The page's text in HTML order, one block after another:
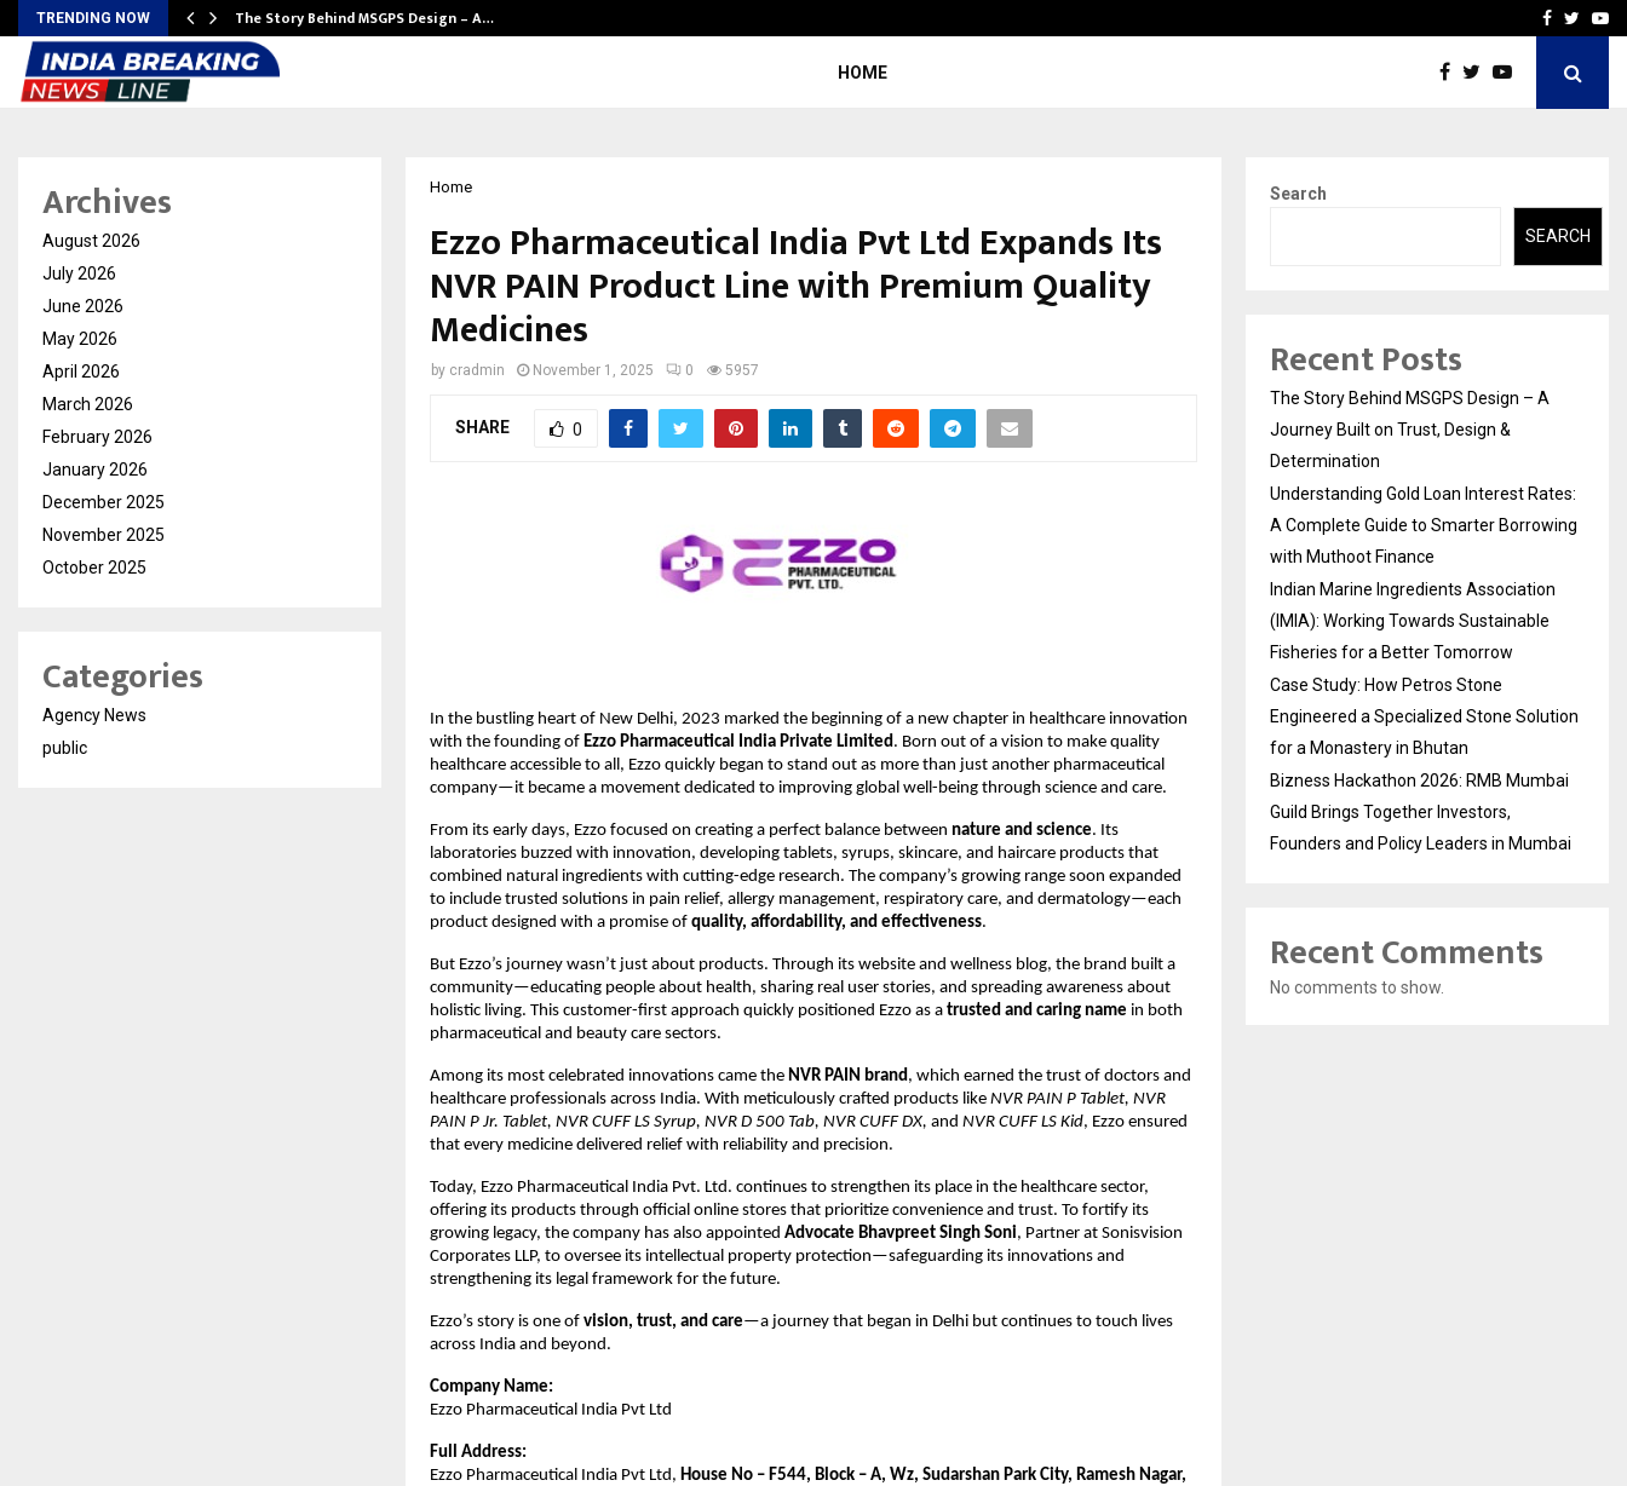
TRENDING NOW The Story Behind MSGPS Design – A… Indian MarineFacebook
HOME
Home
Ezzo Pharmaceutical India Pvt Ltd Expands Its
NVR PAIN Product Line with Premium Quality
Medicines
by cradmin November 1, 2025 0 5957
SHARE 0
In the bustling heart of New Delhi, 2023 marked the beginning of a new chapter in healthcare innovation
with the founding of Ezzo Pharmaceutical India Private Limited . Born out of a vision to make quality
healthcare accessible to all, Ezzo quickly began to stand out as more than just another pharmaceutical
company—it became a movement dedicated to improving global well-being through science and care.
From its early days, Ezzo focused on creating a perfect balance between nature and science. Its
laboratories buzzed with innovation, developing tablets, syrups, skincare, and haircare products that
combined natural ingredients with cutting-edge research. The company’s growing range soon expanded
to include trusted solutions in pain relief, allergy management, respiratory care, and dermatology—each
product designed with a promise of quality, affordability, and effectiveness.
But Ezzo’s journey wasn’t just about products. Through its website and wellness blog, the brand built a
community—educating people about health, sharing real user stories, and spreading awareness about
holistic living. This customer-first approach quickly positioned Ezzo as a trusted and caring name in both
pharmaceutical and beauty care sectors.
Among its most celebrated innovations came the NVR PAIN brand , which earned the trust of doctors and
healthcare professionals across India. With meticulously crafted products like NVR PAIN P Tablet, NVR
PAIN P Jr. Tablet, NVR CUFF LS Syrup, NVR D 500 Tab, NVR CUFF DX, and NVR CUFF LS Kid, Ezzo ensured
that every medicine delivered relief with reliability and precision.
Today, Ezzo Pharmaceutical India Pvt. Ltd. continues to strengthen its place in the healthcare sector,
offering its products through official online stores that prioritize convenience and trust. To fortify its
growing legacy, the company has also appointed Advocate Bhavpreet Singh Soni, Partner at Sonisvision
Corporates LLP, to oversee its intellectual property protection—safeguarding its innovations and
strengthening its legal framework for the future.
Ezzo’s story is one of vision, trust, and care—a journey that began in Delhi but continues to touch lives
across India and beyond.
Company Name:
Ezzo Pharmaceutical India Pvt Ltd
Full Address:
Ezzo Pharmaceutical India Pvt Ltd, House No – F544, Block – A, Wz, Sudarshan Park City, Ramesh Nagar,
Archives
August 2026
July 2026
June 2026
May 2026
April 2026
March 2026
February 2026
January 2026
December 2025
November 2025
October 2025
Categories
Agency News
public
Search
SEARCH
Recent Posts
The Story Behind MSGPS Design – A
Journey Built on Trust, Design &
Determination
Understanding Gold Loan Interest Rates:
A Complete Guide to Smarter Borrowing
with Muthoot Finance
Indian Marine Ingredients Association
(IMIA): Working Towards Sustainable
Fisheries for a Better Tomorrow
Case Study: How Petros Stone
Engineered a Specialized Stone Solution
for a Monastery in Bhutan
Bizness Hackathon 2026: RMB Mumbai
Guild Brings Together Investors,
Founders and Policy Leaders in Mumbai
Recent Comments
No comments to show.